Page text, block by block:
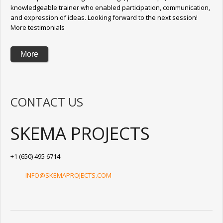
knowledgeable trainer who enabled participation, communication,
and expression of ideas. Looking forward to the next session!
More testimonials
More
CONTACT US
SKEMA PROJECTS
+1 (650) 495 6714
INFO@SKEMAPROJECTS.COM